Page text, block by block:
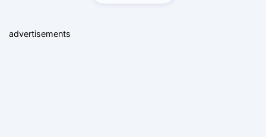
advertisements